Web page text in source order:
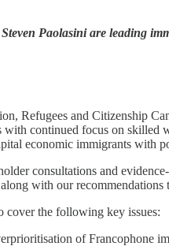
Paolasini are leading
Refugees and Citizenship
with continued focus on skilled
economic immigrants with
consultations and
with our
cover the following key issues:
of Francophone